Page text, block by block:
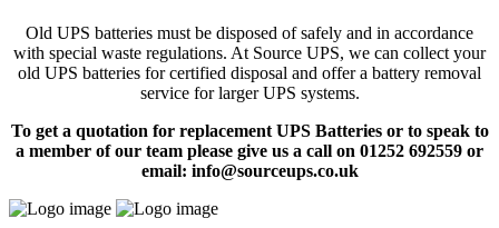
Old UPS batteries must be disposed of safely and in accordance
with special waste regulations. At Source UPS, we can collect your
old UPS batteries for certified disposal and offer a battery removal
service for larger UPS systems.
To get a quotation for replacement UPS Batteries or to speak to
a member of our team please give us a call on 01252 692559 or
email: info@sourceups.co.uk